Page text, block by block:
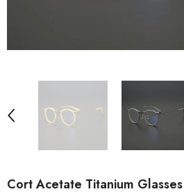
Cort Acetate Titanium